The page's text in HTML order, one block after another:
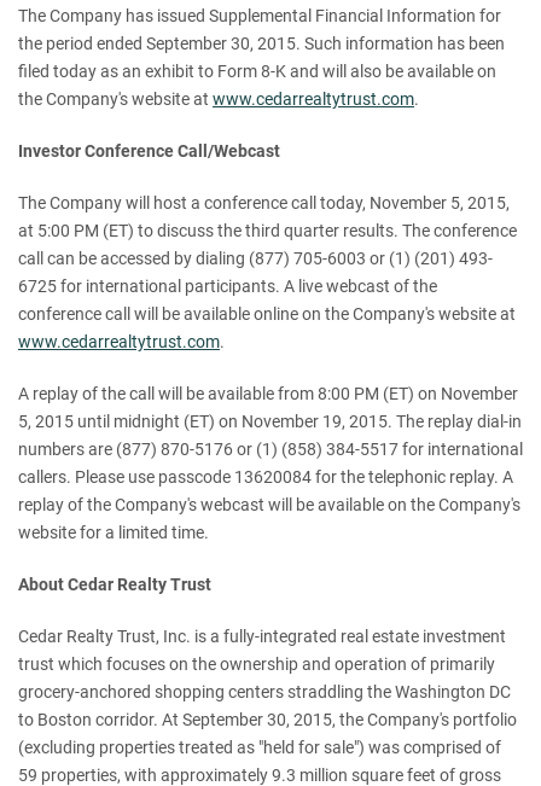
The Company has issued Supplemental Financial Information for
the period ended September 30, 2015. Such information has been
filed today as an exhibit to Form 8-K and will also be available on
the Company's website at www.cedarrealtytrust.com.
Investor Conference Call/Webcast
The Company will host a conference call today, November 5, 2015,
at 5:00 PM (ET) to discuss the third quarter results. The conference
call can be accessed by dialing (877) 705-6003 or (1) (201) 493-
6725 for international participants. A live webcast of the
conference call will be available online on the Company's website at
www.cedarrealtytrust.com.
A replay of the call will be available from 8:00 PM (ET) on November
5, 2015 until midnight (ET) on November 19, 2015. The replay dial-in
numbers are (877) 870-5176 or (1) (858) 384-5517 for international
callers. Please use passcode 13620084 for the telephonic replay. A
replay of the Company's webcast will be available on the Company's
website for a limited time.
About Cedar Realty Trust
Cedar Realty Trust, Inc. is a fully-integrated real estate investment
trust which focuses on the ownership and operation of primarily
grocery-anchored shopping centers straddling the Washington DC
to Boston corridor. At September 30, 2015, the Company's portfolio
(excluding properties treated as "held for sale") was comprised of
59 properties, with approximately 9.3 million square feet of gross